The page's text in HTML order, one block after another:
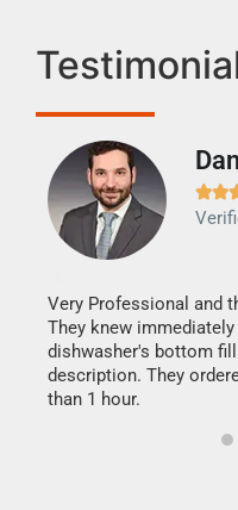

Very Professional and
They knew
dishwasher's bottom
description. They
than 1 hour.